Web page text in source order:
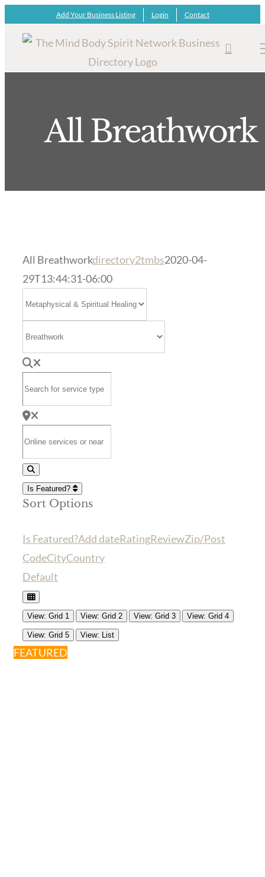
Add Your Business Listing Login Contact
All Breathwork
All Breathworkdirectory2tmbs2020-04-
29T13:44:31-06:00
Search for service type
Online services or near
Is Featured?
Sort Options
Is Featured?Add dateRatingReviewZip/Post
CodeCityCountry
Default
View: Grid 1 View: Grid 2 View: Grid 3 View: Grid 4
View: Grid 5 View: List
FEATURED